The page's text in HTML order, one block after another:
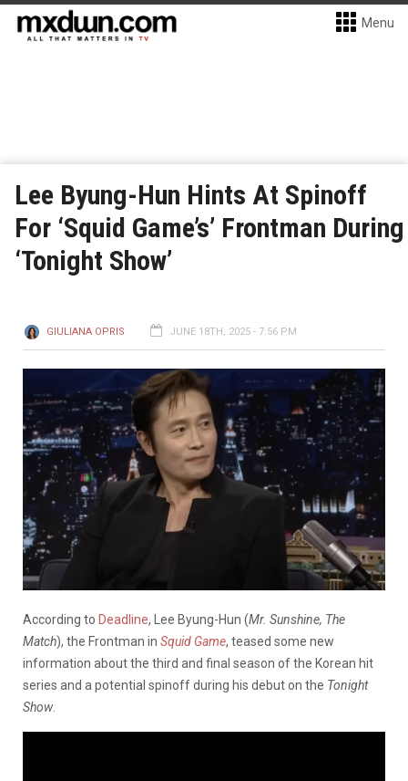
Menu
Lee Byung-Hun Hints At Spinoff
For ‘Squid Game’s’ Frontman During
‘Tonight Show’
GIULIANA OPRIS JUNE 18TH, 2025 - 7:56 PM
According to Deadline, Lee Byung-Hun (Mr. Sunshine, The
Match), the Frontman in Squid Game, teased some new
information about the third and final season of the Korean hit
series and a potential spinoff during his debut on the Tonight
Show.